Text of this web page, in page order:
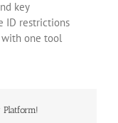
key
ID restrictions
one tool
Platform!